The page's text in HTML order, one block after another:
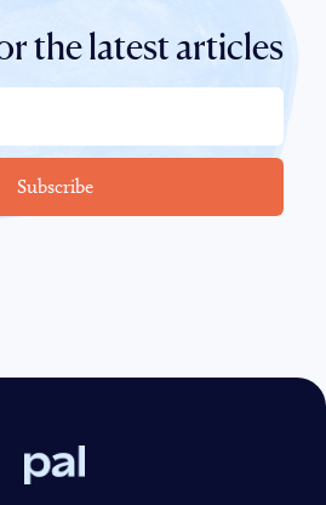
the latest articles
Pal